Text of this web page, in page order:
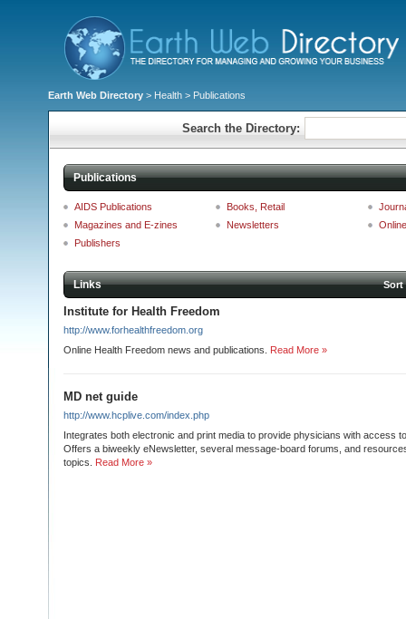
Earth Web Directory > Health > Publications
Search the Directory:
Publications
AIDS Publications Books, Retail
Magazines and E-zines
Newsletters
Publishers
Links
Institute for Health Freedom
http://www.forhealthfreedom.org
Online Health Freedom news and publications.
Read More »
MD net guide
http://www.hcplive.com/index.php
Integrates both electronic and print media to provide physicians with access
Offers a biweekly eNewsletter, several message-board forums, and
topics.
Read More »